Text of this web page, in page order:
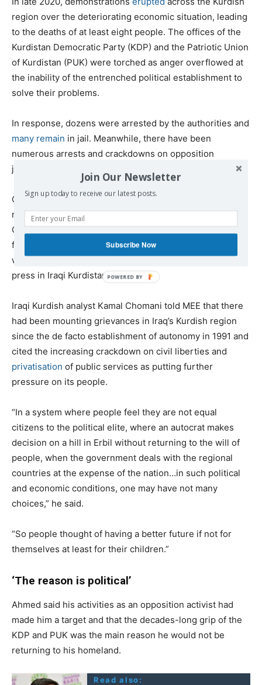
region over the deteriorating economic situation, leading
to the deaths of at least eight people. The offices of the
Kurdistan Democratic Party (KDP) and the Patriotic Union
of Kurdistan (PUK) were torched as anger overflowed at
the inability of the entrenched political establishment to
solve their problems.
In response, dozens were arrested by the authorities and
many remain in jail. Meanwhile, there have been
numerous arrests and crackdowns on opposition
journalists and media outlets.
On Tuesday, the Gav News media outlet in Duhok was
raided and forcibly closed by security forces, leading the
Committee to Protect Journalists to
forced closures of opposition outlets continued, there
would soon be “nothing but the semblance of a free
press in Iraqi Kurdistan”.
Iraqi Kurdish analyst Kamal Chomani told MEE that there
had been mounting grievances in Iraq’s Kurdish region
since the de facto establishment of autonomy in 1991 and
cited the increasing crackdown on civil liberties and
privatisation of public services as putting further
pressure on its people.
“In a system where people feel they are not equal
citizens to the political elite, where an autocrat makes
decision on a hill in Erbil without returning to the will of
people, when the government deals with the regional
countries at the expense of the nation…in such political
and economic conditions, one may have not many
choices,” he said.
“So people thought of having a better future if not for
themselves at least for their children.”
‘The reason is political’
Ahmed said his activities as an opposition activist had
made him a target and that the decades-long grip of the
KDP and PUK was the main reason he would not be
returning to his homeland.
Read also:
Join Our Newsletter
Sign up today to receive our latest posts.
Subscribe Now